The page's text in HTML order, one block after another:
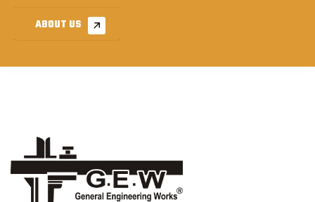
ABOUT US